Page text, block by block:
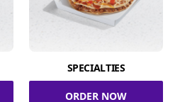
SPECIALTIES
ORDER NOW